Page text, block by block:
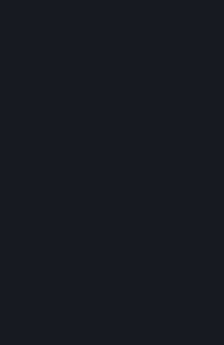
enjoyment and for the
other Subscribers.
Valve and its affiliates for
contrary terms provided
B. Content Uploaded to
Some games or
("Workshop-Enabled
Generated Content
Enabled App, and to
“Workshop
web pages. Workshop
Steam community, and
Contributions users may
or purchase the
Workshop Contributions
incorporation by Valve or
game or into a